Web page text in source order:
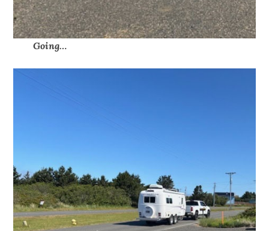
Going…